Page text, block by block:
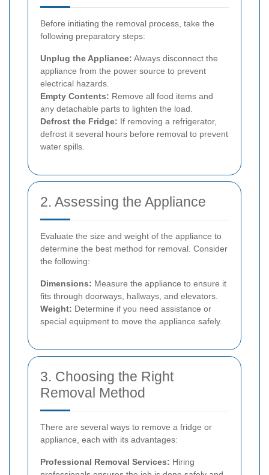
Before initiating the removal process, take the
following preparatory steps:
Unplug the Appliance: Always disconnect the
appliance from the power source to prevent
electrical hazards.
Empty Contents: Remove all food items and
any detachable parts to lighten the load.
Defrost the Fridge: If removing a refrigerator,
defrost it several hours before removal to prevent
water spills.
2. Assessing the Appliance
Evaluate the size and weight of the appliance to
determine the best method for removal. Consider
the following:
Dimensions: Measure the appliance to ensure it
fits through doorways, hallways, and elevators.
Weight: Determine if you need assistance or
special equipment to move the appliance safely.
3. Choosing the Right
Removal Method
There are several ways to remove a fridge or
appliance, each with its advantages:
Professional Removal Services: Hiring